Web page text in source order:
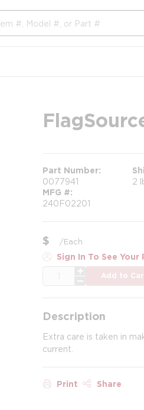
Part Number
0077941 2
MFG #
240F02201
$ /Each
Sign In To See Your
Add to
Description
Extra care is taken in
current.
Print Share